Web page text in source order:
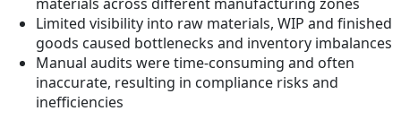
Limited visibility into raw materials, WIP and finished
goods caused bottlenecks and inventory imbalances
Manual audits were time-consuming and often
inaccurate, resulting in compliance risks and
inefficiencies